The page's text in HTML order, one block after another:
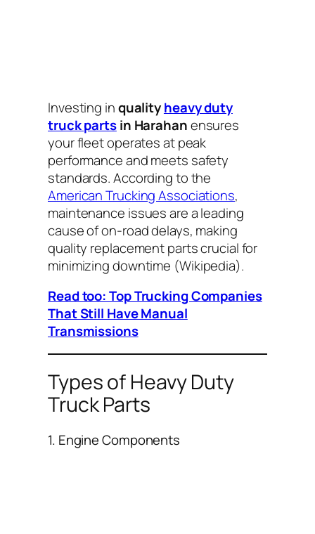
Investing inqualityheavy duty
truck partsin Harahanensures
your fleet operates at peak
performance and meets safety
standards. According to the
American Trucking Associations,
maintenance issues are a leading
cause of on-road delays, making
quality replacement parts crucial for
minimizing downtime (Wikipedia).
Read too: Top Trucking Companies
That Still Have Manual
Transmissions
Types of Heavy Duty
Truck Parts
1. Engine Components